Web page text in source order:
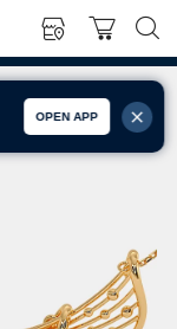
OPEN APP